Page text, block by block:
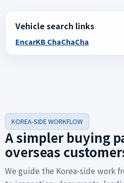
Vehicle search links
EncarKB ChaChaCha
KOREA-SIDE WORKFLOW
A simpler buying
overseas
We guide the Korea-side work